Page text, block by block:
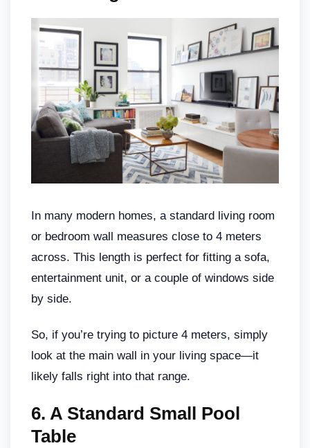
In many modern homes, a standard living room
or bedroom wall measures close to 4 meters
across. This length is perfect for fitting a sofa,
entertainment unit, or a couple of windows side
by side.
So, if you’re trying to picture 4 meters, simply
look at the main wall in your living space—it
likely falls right into that range.
6. A Standard Small Pool
Table